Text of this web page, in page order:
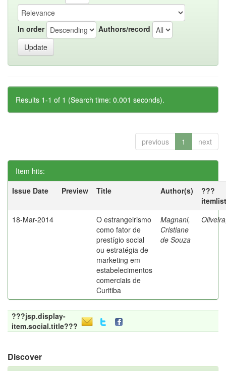
In order Authors/record
Results 1-1 of 1 (Search time: 0.001 seconds).
previous 1 next
Item hits:
Issue Date
Preview Title Author(s)
???
18-Mar-2014
O estrangeirismo
como fator de
prestígio social
ou estratégia de
marketing em
estabelecimentos
comerciais de
Curitiba
Magnani,
Cristiane
de Souza
???jsp.display-
item.social.title???
Discover